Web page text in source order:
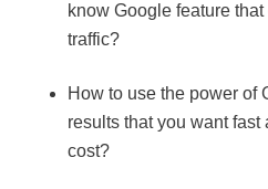
know Google feature
traffic?
How to use the power of
results that you want
cost?